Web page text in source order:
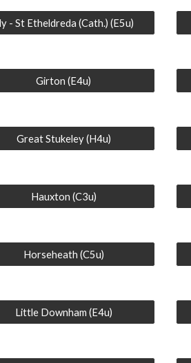
- St Etheldreda (Cath.) (E5u)
Girton (E4u)
Great Stukeley (H4u)
Hauxton (C3u)
Horseheath (C5u)
Little Downham (E4u)